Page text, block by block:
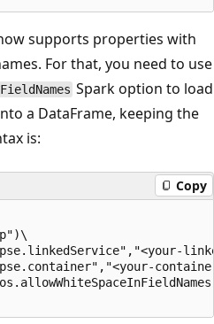
supports properties with
For that, you need to use
Spark option to load
a DataFrame, keeping the
is:
Copy